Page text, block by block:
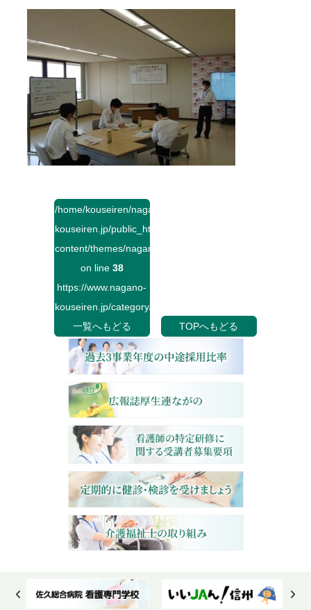
/home/kouseiren/nagano-
kouseiren.jp/public_html/wp-
content/themes/naganokouseiren/single.php
on line 38
https://www.nagano-
kouseiren.jp/category/">
一覧へもどる
TOPへもどる